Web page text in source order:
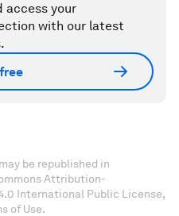
access your
with our latest
be republished in
Attribution-
International Public License,
of Use.